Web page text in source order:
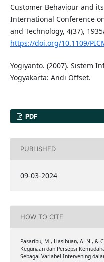
Customer Behaviour and
International Conference
and Technology, 4(37),
https://doi.org/10.1109/
Yogiyanto. (2007). Sistem
Yogyakarta: Andi Offset.
PDF
PUBLISHED
09-03-2024
HOW TO CITE
Pasaribu, M., Hasibuan, A. N., &
Kegunaan dan Persepsi
Sebagai Variabel Intervening